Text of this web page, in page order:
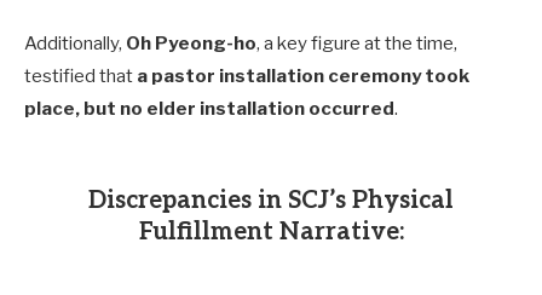
Additionally, Oh Pyeong-ho, a key figure at the time,
testified that a pastor installation ceremony took
place, but no elder installation occurred.
Discrepancies in SCJ’s Physical
Fulfillment Narrative: